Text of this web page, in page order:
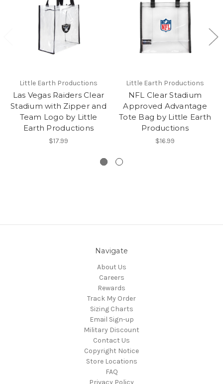
Little Earth Productions
Las Vegas Raiders Clear
Stadium with Zipper and
Team Logo by Little
Earth Productions
$17.99
Little Earth Productions
NFL Clear Stadium
Approved Advantage
Tote Bag by Little Earth
Productions
$16.99
Navigate
About Us
Careers
Rewards
Track My Order
Sizing Charts
Email Sign-up
Military Discount
Contact Us
Copyright Notice
Store Locations
FAQ
Privacy Policy